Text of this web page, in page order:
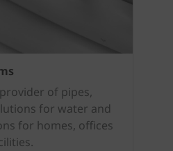
of pipes,
for water and
for homes, offices